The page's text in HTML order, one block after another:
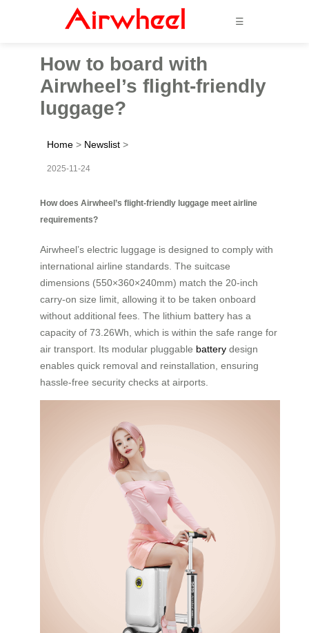
☰
How to board with
Airwheel’s flight-friendly
luggage?
Home > Newslist >
2025-11-24
How does Airwheel’s flight-friendly luggage meet airline
requirements?
Airwheel’s electric luggage is designed to comply with
international airline standards. The suitcase
dimensions (550×360×240mm) match the 20-inch
carry-on size limit, allowing it to be taken onboard
without additional fees. The lithium battery has a
capacity of 73.26Wh, which is within the safe range for
air transport. Its modular pluggable battery design
enables quick removal and reinstallation, ensuring
hassle-free security checks at airports.